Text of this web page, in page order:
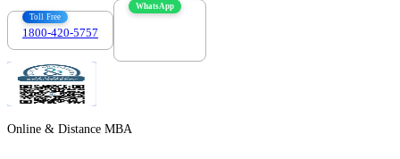
Toll Free
1800-420-5757
WhatsApp
Online & Distance MBA